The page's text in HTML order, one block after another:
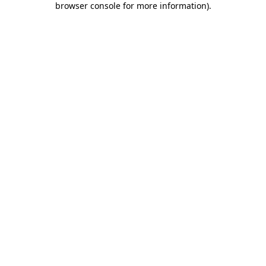
browser console for more information).